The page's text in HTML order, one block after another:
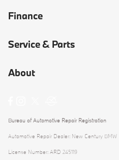
Finance
Service & Parts
About
Bureau of Automotive Repair Registration
Automotive Repair Dealer: New Century BMW
License Number: ARD 245119